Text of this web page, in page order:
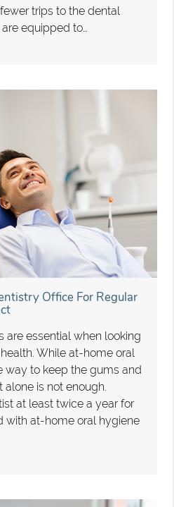
trips to the dental
equipped to…
Office For Regular
are essential when looking
While at-home oral
way to keep the gums and
alone is not enough.
at least twice a year for
with at-home oral hygiene